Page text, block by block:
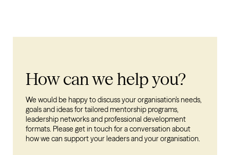
How can we help you?
We would be happy to discuss your organisation’s needs,
goals and ideas for tailored mentorship programs,
leadership networks and professional development
formats. Please get in touch for a conversation about
how we can support your leaders and your organisation.